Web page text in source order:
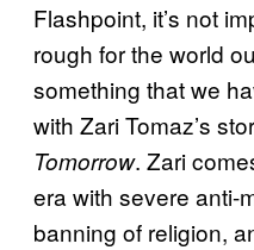
Flashpoint, it’s not
rough for the world
something that we
with Zari Tomaz’s
Tomorrow. Zari
era with severe anti-
banning of religion,